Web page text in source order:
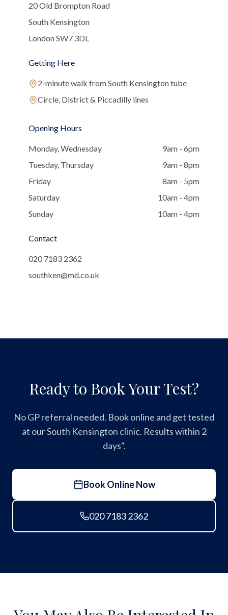
20 Old Brompton Road
South Kensington
London SW7 3DL
Getting Here
2-minute walk from South Kensington tube
Circle, District & Piccadilly lines
Opening Hours
Monday, Wednesday
9am - 6pm
Tuesday, Thursday
9am - 8pm
Friday
8am - 5pm
Saturday
10am - 4pm
Sunday
10am - 4pm
Contact
020 7183 2362
southken@md.co.uk
Ready to Book Your Test?
No GP referral needed. Book online and get tested
at our South Kensington clinic. Results within 2
days".
Book Online Now
020 7183 2362